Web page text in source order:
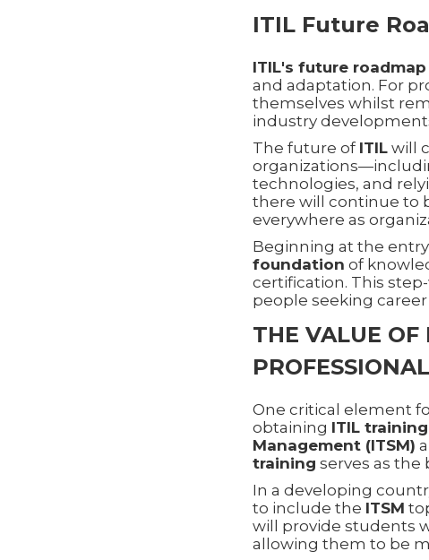
ITIL Future
ITIL's future roadmap
and adaptation. For
themselves whilst
industry
The future of ITIL will
technologies, and
there will continue to
everywhere as
Beginning at the
foundation of
certification. This
people seeking
THE VALUE
One critical element
obtaining ITIL training
Management (ITSM)
training serves as
In a developing
to include the ITSM
will provide students
allowing them to be